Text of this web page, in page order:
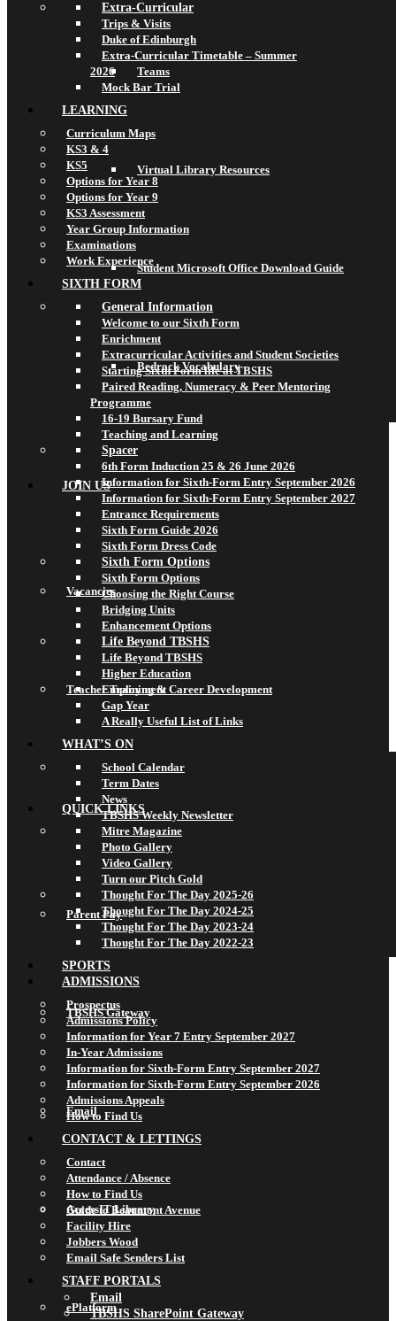
Teams
Virtual Library Resources
Student Microsoft Office Download Guide
Bedrock Vocabulary
JOIN US
Vacancies
Teacher Training & Career Development
QUICK LINKS
Parent Pay
TBSHS Gateway
Email
AccessIT Library
ePlatform
Extra-Curricular
Trips & Visits
Duke of Edinburgh
Extra-Curricular Timetable – Summer
2026
Mock Bar Trial
LEARNING
Curriculum Maps
KS3 & 4
KS5
Options for Year 8
Options for Year 9
KS3 Assessment
Year Group Information
Examinations
Work Experience
SIXTH FORM
General Information
Welcome to our Sixth Form
Enrichment
Extracurricular Activities and Student Societies
Starting Sixth Form life at TBSHS
Paired Reading, Numeracy & Peer Mentoring
Programme
16-19 Bursary Fund
Teaching and Learning
Spacer
6th Form Induction 25 & 26 June 2026
Information for Sixth-Form Entry September 2026
Information for Sixth-Form Entry September 2027
Entrance Requirements
Sixth Form Guide 2026
Sixth Form Dress Code
Sixth Form Options
Sixth Form Options
Choosing the Right Course
Bridging Units
Enhancement Options
Life Beyond TBSHS
Life Beyond TBSHS
Higher Education
Employment
Gap Year
A Really Useful List of Links
WHAT’S ON
School Calendar
Term Dates
News
TBSHS Weekly Newsletter
Mitre Magazine
Photo Gallery
Video Gallery
Turn our Pitch Gold
Thought For The Day 2025-26
Thought For The Day 2024-25
Thought For The Day 2023-24
Thought For The Day 2022-23
SPORTS
ADMISSIONS
Prospectus
Admissions Policy
Information for Year 7 Entry September 2027
In-Year Admissions
Information for Sixth-Form Entry September 2027
Information for Sixth-Form Entry September 2026
Admissions Appeals
How to Find Us
CONTACT & LETTINGS
Contact
Attendance / Absence
How to Find Us
Guide to Beaumont Avenue
Facility Hire
Jobbers Wood
Email Safe Senders List
STAFF PORTALS
Email
TBSHS SharePoint Gateway